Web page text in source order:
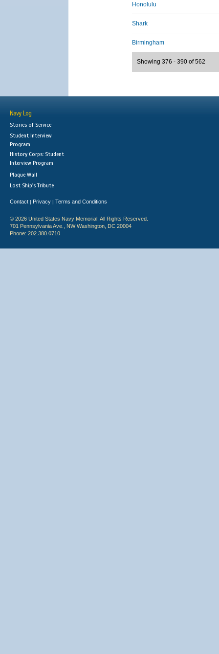
Honolulu
Shark
Birmingham
Showing 376 - 390 of 562
Navy Log
Stories of Service
Student Interview
Program
History Corps: Student
Interview Program
Plaque Wall
Lost Ship's Tribute
Contact | Privacy | Terms and Conditions
© 2026 United States Navy Memorial. All Rights Reserved.
701 Pennsylvania Ave., NW Washington, DC 20004
Phone: 202.380.0710